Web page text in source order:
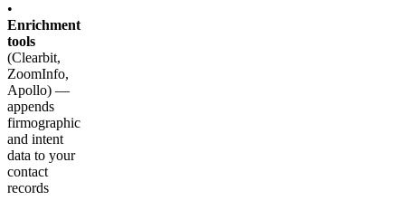
•
Enrichment
tools
(Clearbit,
ZoomInfo,
Apollo) —
appends
firmographic
and intent
data to your
contact
records